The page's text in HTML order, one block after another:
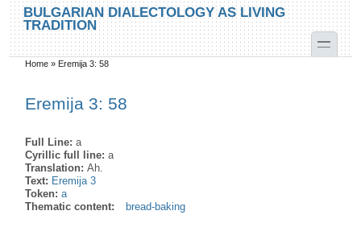
Skip to main content
Skip to search
BULGARIAN DIALECTOLOGY AS LIVING
TRADITION
toggle
You are here
Home » Eremija 3: 58
Eremija 3: 58
Full Line:a
Cyrillic full line:a
Translation:Ah.
Text: Eremija 3
Token:a
Thematic content:
bread-baking